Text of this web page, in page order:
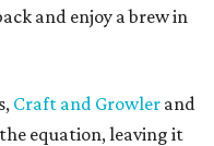
and enjoy a brew in
Craft and Growler and
equation, leaving it